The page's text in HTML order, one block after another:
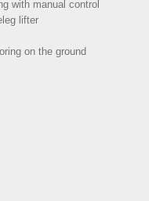
with manual control
lifter
on the ground